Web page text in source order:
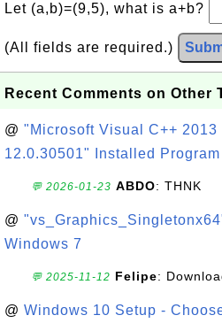
Let (a,b)=(9,5), what is a+b?
(All fields are required.)
Recent Comments on Other
@ "Microsoft Visual C++
12.0.30501" Installed
💬 2026-01-23 ABDO: THNK
@
Windows 7
💬 2025-11-12 Felipe:
@ Windows 10 Setup -